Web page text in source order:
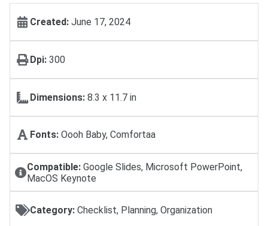
Created: June 17, 2024
Dpi: 300
Dimensions: 8.3 x 11.7 in
Fonts: Oooh Baby, Comfortaa
Compatible:Google Slides, Microsoft PowerPoint,
MacOS Keynote
Category: Checklist, Planning, Organization